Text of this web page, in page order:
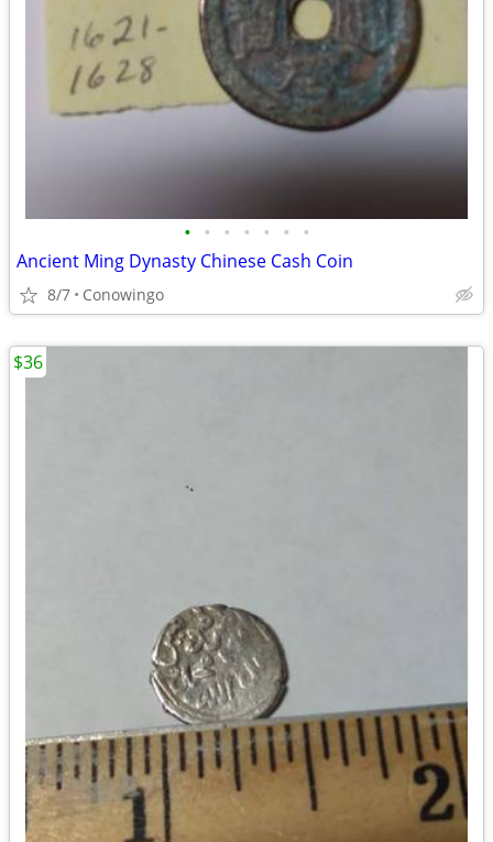
• • • • • • •
Ancient Ming Dynasty Chinese Cash Coin
8/7 Conowingo
$36